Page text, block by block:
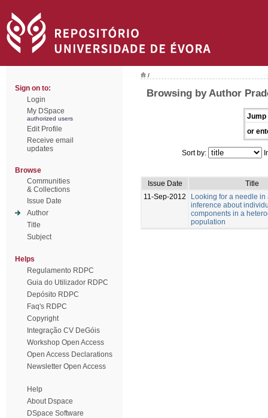
Sign on to:
Login
My DSpace
authorized users
Edit Profile
Receive email
updates
Browse
Communities
& Collections
Issue Date
Author
Title
Subject
Helps
Regulamento RDPC
Guia do Utilizador RDPC
Depósito RDPC
Faq's RDPC
Copyright
Integração CV DeGóis
Workshop Open Access
Open Access Declarations
Newsletter Open Access
Help
About Dspace
DSpace Software
/
Browsing by Author
Jump
or
Sort by:
Issue Date
Title
11-Sep-2012
Looking for a needle in
inference about
components in a
population